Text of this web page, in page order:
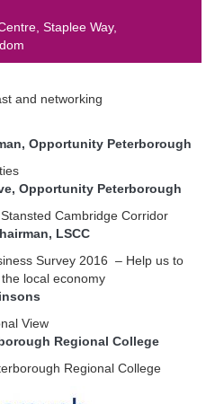
Staplee Way,
and networking
Opportunity Peterborough
Opportunity Peterborough
Cambridge Corridor
LSCC
Survey 2016 – Help us to
local economy
View
Regional College
Regional College